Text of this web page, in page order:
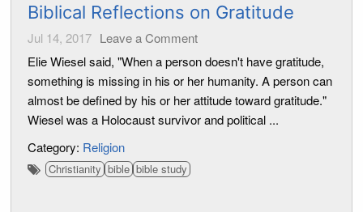
Biblical Reflections on Gratitude
Jul 14, 2017 Leave a Comment
Elie Wiesel said, "When a person doesn't have gratitude,
something is missing in his or her humanity. A person can
almost be defined by his or her attitude toward gratitude."
Wiesel was a Holocaust survivor and political ...
Category: Religion
Christianity bible bible study